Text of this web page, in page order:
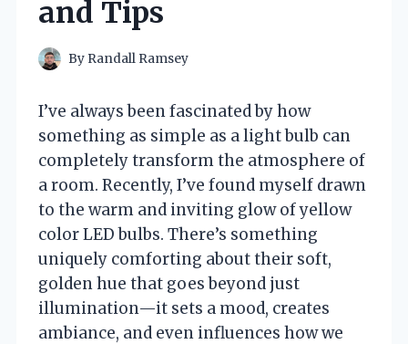
and Tips
By Randall Ramsey
I’ve always been fascinated by how
something as simple as a light bulb can
completely transform the atmosphere of
a room. Recently, I’ve found myself drawn
to the warm and inviting glow of yellow
color LED bulbs. There’s something
uniquely comforting about their soft,
golden hue that goes beyond just
illumination—it sets a mood, creates
ambiance, and even influences how we